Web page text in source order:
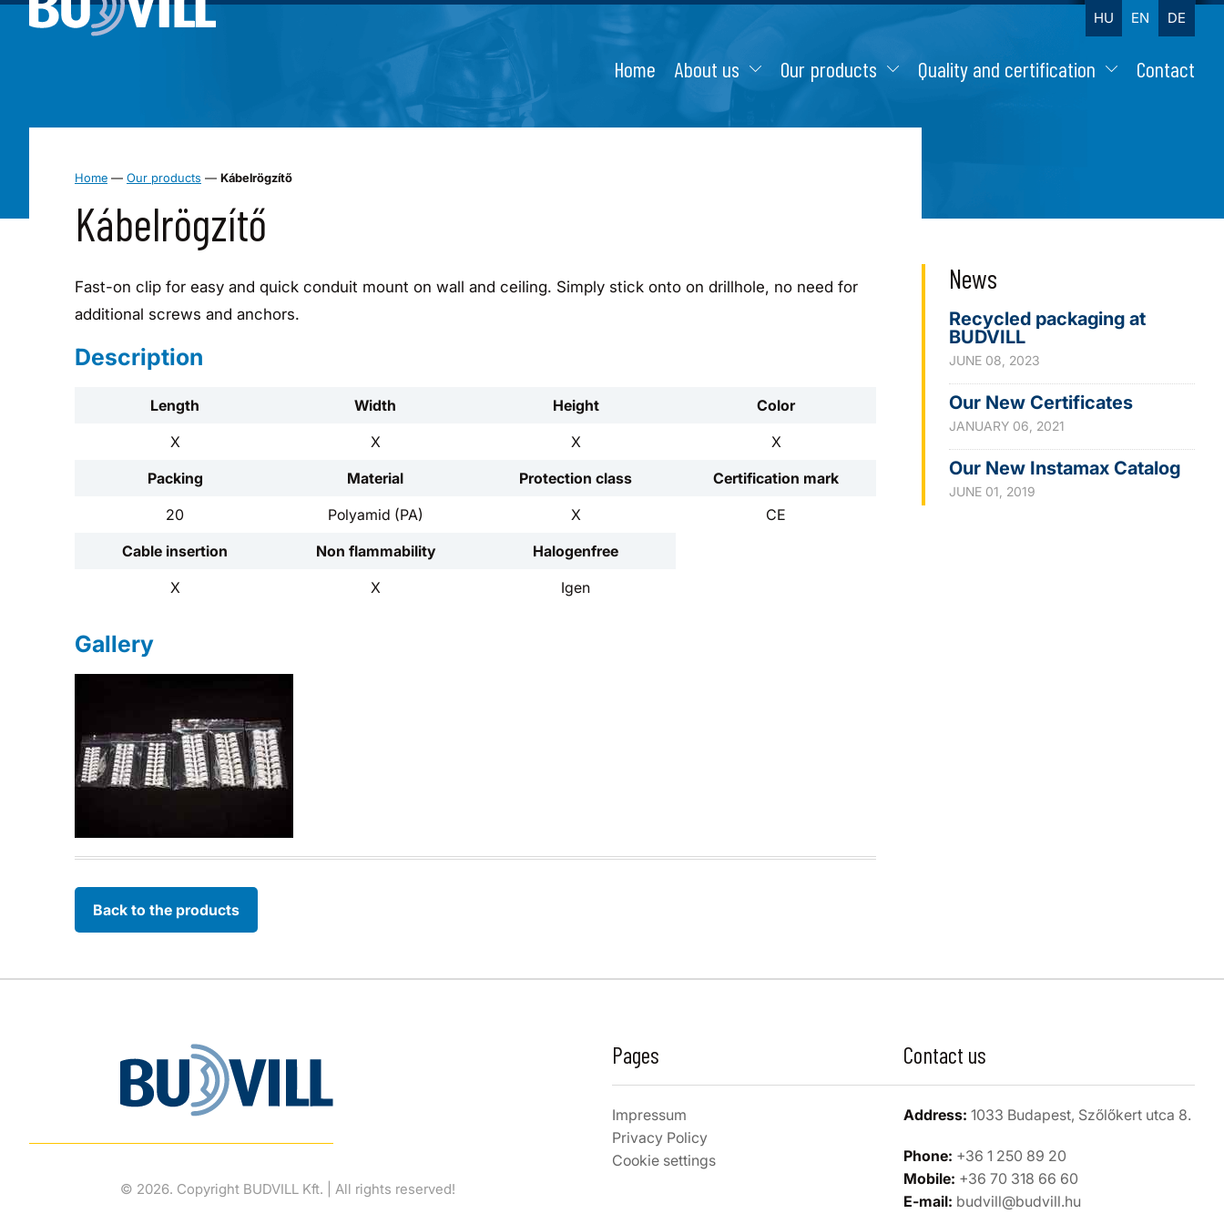
Home About us Our products Quality and certification Contact
HU EN DE
Home — Our products — Kábelrögzítő
Kábelrögzítő
Fast-on clip for easy and quick conduit mount on wall and ceiling. Simply stick onto on drillhole, no need for
additional screws and anchors.
Description
Length
X
Width
X
Height
X
Color
X
Packing
20
Material
Polyamid (PA)
Protection class
X
Certification mark
CE
Cable insertion
X
Non flammability
X
Halogenfree
Igen
Gallery
Back to the products
News
Recycled packaging at
BUDVILL
JUNE 08, 2023
Our New Certificates
JANUARY 06, 2021
Our New Instamax Catalog
JUNE 01, 2019
© 2026. Copyright BUDVILL Kft. | All rights reserved!
Pages
Impressum
Privacy Policy
Cookie settings
Contact us
Address: 1033 Budapest, Szőlőkert utca 8.
Phone: +36 1 250 89 20
Mobile: +36 70 318 66 60
E-mail: budvill@budvill.hu